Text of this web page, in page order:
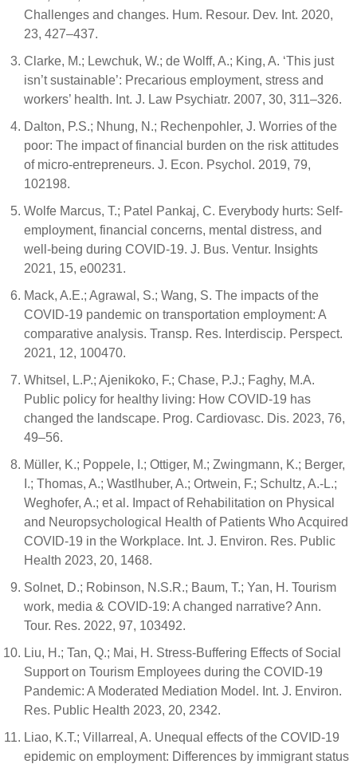
Challenges and changes. Hum. Resour. Dev. Int. 2020,
23, 427–437.
Clarke, M.; Lewchuk, W.; de Wolff, A.; King, A. ‘This just
isn’t sustainable’: Precarious employment, stress and
workers’ health. Int. J. Law Psychiatr. 2007, 30, 311–326.
Dalton, P.S.; Nhung, N.; Rechenpohler, J. Worries of the
poor: The impact of financial burden on the risk attitudes
of micro-entrepreneurs. J. Econ. Psychol. 2019, 79,
102198.
Wolfe Marcus, T.; Patel Pankaj, C. Everybody hurts: Self-
employment, financial concerns, mental distress, and
well-being during COVID-19. J. Bus. Ventur. Insights
2021, 15, e00231.
Mack, A.E.; Agrawal, S.; Wang, S. The impacts of the
COVID-19 pandemic on transportation employment: A
comparative analysis. Transp. Res. Interdiscip. Perspect.
2021, 12, 100470.
Whitsel, L.P.; Ajenikoko, F.; Chase, P.J.; Faghy, M.A.
Public policy for healthy living: How COVID-19 has
changed the landscape. Prog. Cardiovasc. Dis. 2023, 76,
49–56.
Müller, K.; Poppele, I.; Ottiger, M.; Zwingmann, K.; Berger,
I.; Thomas, A.; Wastlhuber, A.; Ortwein, F.; Schultz, A.-L.;
Weghofer, A.; et al. Impact of Rehabilitation on Physical
and Neuropsychological Health of Patients Who Acquired
COVID-19 in the Workplace. Int. J. Environ. Res. Public
Health 2023, 20, 1468.
Solnet, D.; Robinson, N.S.R.; Baum, T.; Yan, H. Tourism
work, media & COVID-19: A changed narrative? Ann.
Tour. Res. 2022, 97, 103492.
Liu, H.; Tan, Q.; Mai, H. Stress-Buffering Effects of Social
Support on Tourism Employees during the COVID-19
Pandemic: A Moderated Mediation Model. Int. J. Environ.
Res. Public Health 2023, 20, 2342.
Liao, K.T.; Villarreal, A. Unequal effects of the COVID-19
epidemic on employment: Differences by immigrant status